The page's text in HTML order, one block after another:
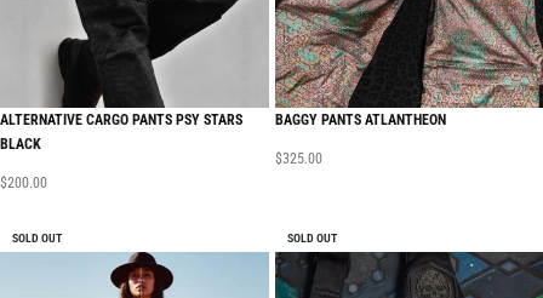
ALTERNATIVE CARGO PANTS PSY STARS
BLACK
$200.00
BAGGY PANTS ATLANTHEON
$325.00
SOLD OUT SOLD OUT